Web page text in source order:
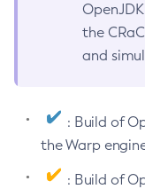
the
and
: Build of
the Warp
: Build of